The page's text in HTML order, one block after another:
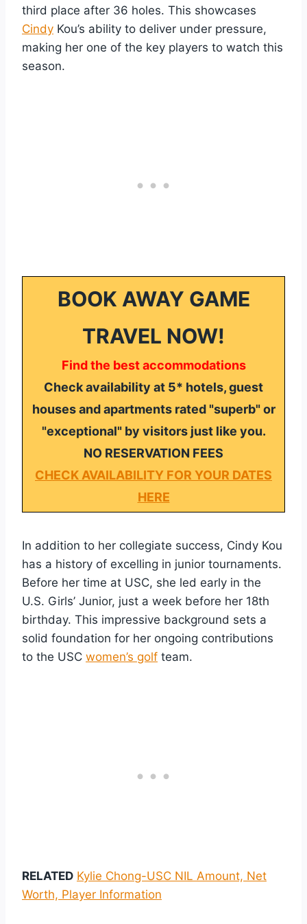
third place after 36 holes. This showcases
Cindy Kou’s ability to deliver under pressure,
making her one of the key players to watch this
season.
BOOK AWAY GAME
TRAVEL NOW!
Find the best accommodations
Check availability at 5* hotels, guest
houses and apartments rated "superb" or
"exceptional" by visitors just like you.
NO RESERVATION FEES
CHECK AVAILABILITY FOR YOUR DATES
HERE
In addition to her collegiate success, Cindy Kou
has a history of excelling in junior tournaments.
Before her time at USC, she led early in the
U.S. Girls’ Junior, just a week before her 18th
birthday. This impressive background sets a
solid foundation for her ongoing contributions
to the USC women’s golf team.
RELATED Kylie Chong-USC NIL Amount, Net
Worth, Player Information